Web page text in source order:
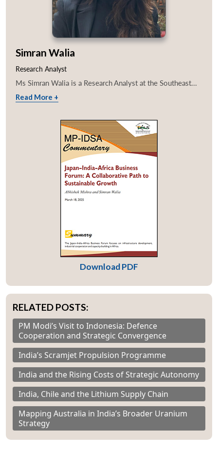
Simran Walia
Research Analyst
Ms Simran Walia is a Research Analyst at the Southeast...
Read More +
Download PDF
RELATED POSTS:
PM Modi’s Visit to Indonesia: Defence
Cooperation and Strategic Convergence
India’s Scramjet Propulsion Programme
India and the Rising Costs of Strategic Autonomy
India, Chile and the Lithium Supply Chain
Mapping Australia in India’s Broader Uranium
Strategy